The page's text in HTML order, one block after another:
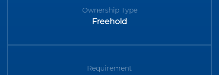
Ownership Type
Freehold
Requirement